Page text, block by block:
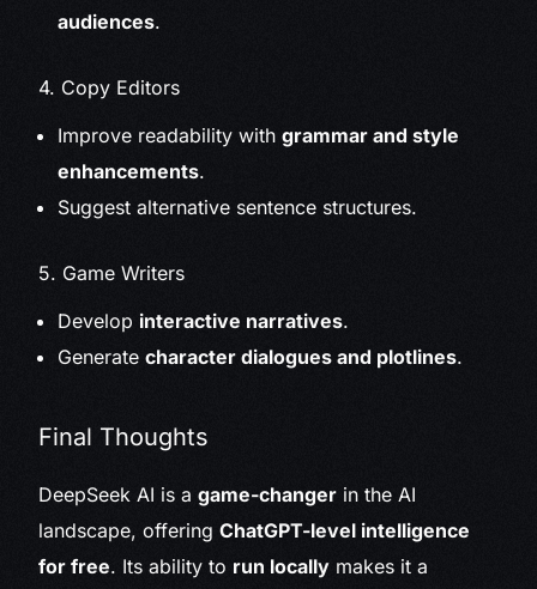
audiences.
4. Copy Editors
Improve readability withgrammar and style
enhancements.
Suggest alternative sentence structures.
5. Game Writers
Develop interactive narratives.
Generatecharacter dialogues and plotlines.
Final Thoughts
DeepSeek AI is agame-changer in the AI
landscape, offeringChatGPT-level intelligence
for free. Its ability to run locally makes it a